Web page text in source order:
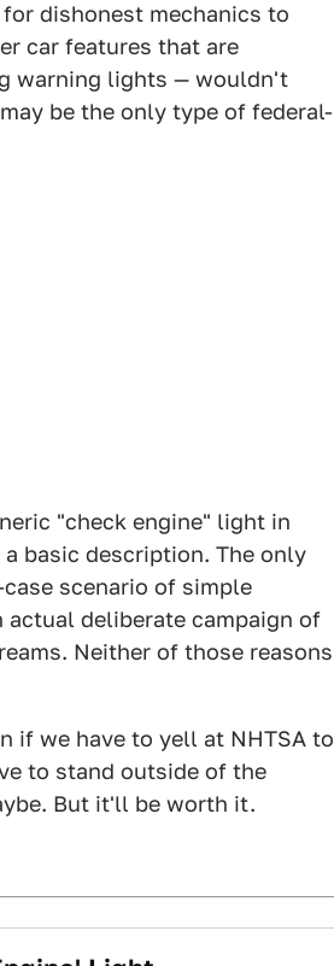
dishonest mechanics to
car features that are
warning lights — wouldn't
be the only type of federal-
"check engine" light in
basic description. The only
scenario of simple
deliberate campaign of
Neither of those reasons
if we have to yell at NHTSA to
to stand outside of the
But it'll be worth it.